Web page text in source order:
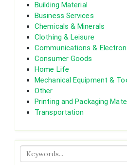
Building Material
Business Services
Chemicals & Minerals
Clothing & Leisure
Communications &
Consumer Goods
Home Life
Mechanical Equipment &
Other
Printing and Packaging
Transportation